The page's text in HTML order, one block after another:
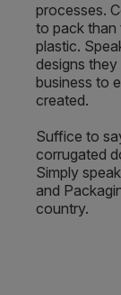
processes.
to pack
plastic.
designs
business to
created.
Suffice to
corrugated
Simply
and
country.